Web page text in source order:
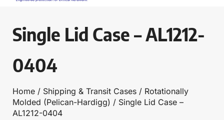
Single Lid Case – AL1212-
0404
Home / Shipping & Transit Cases / Rotationally
Molded (Pelican-Hardigg) / Single Lid Case –
AL1212-0404